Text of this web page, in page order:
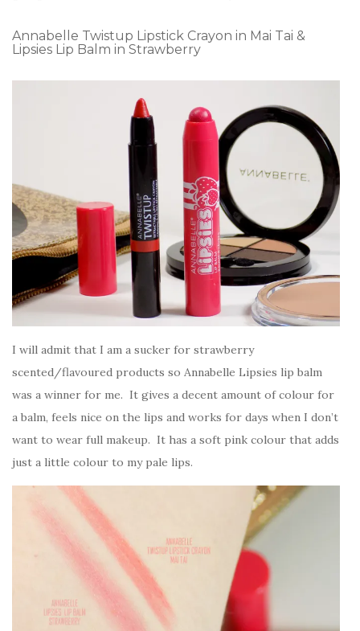
Annabelle Twistup Lipstick Crayon in Mai Tai &
Lipsies Lip Balm in Strawberry
I will admit that I am a sucker for strawberry
scented/flavoured products so Annabelle Lipsies lip balm
was a winner for me. It gives a decent amount of colour for
a balm, feels nice on the lips and works for days when I don’t
want to wear full makeup. It has a soft pink colour that adds
just a little colour to my pale lips.